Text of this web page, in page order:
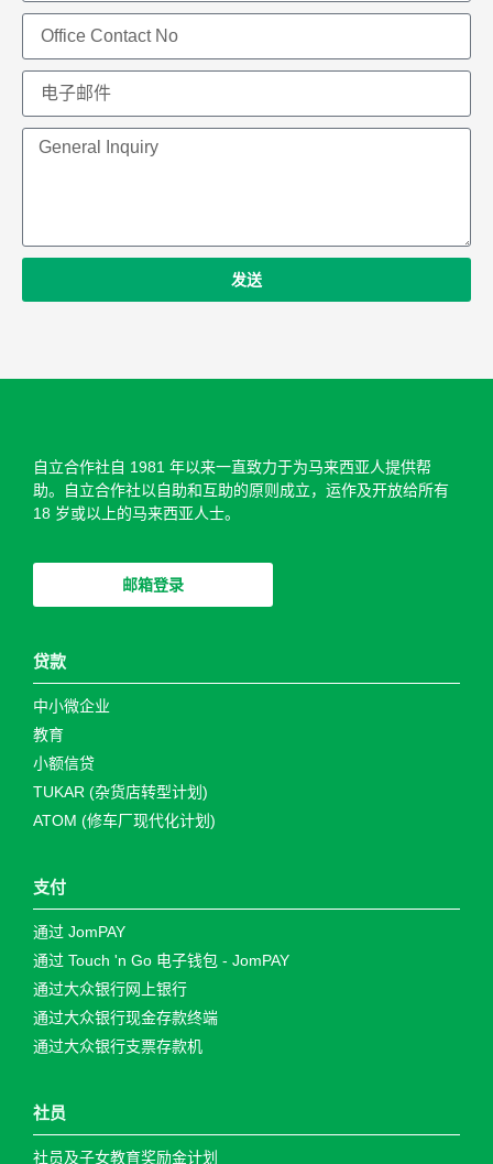
发送
自立合作社自 1981 年以来一直致力于为马来西亚人提供帮
助。自立合作社以自助和​​互助的原则成立，运作及开放给所有
18 岁或以上的马来西亚人士。
邮箱登录
贷款
中小微企业
教育
小额信贷
TUKAR (杂货店转型计划)
ATOM (修车厂现代化计划)
支付
通过 JomPAY
通过 Touch 'n Go 电子钱包 - JomPAY
通过大众银行网上银行
通过大众银行现金存款终端
通过大众银行支票存款机
社员
社员及子女教育奖励金计划